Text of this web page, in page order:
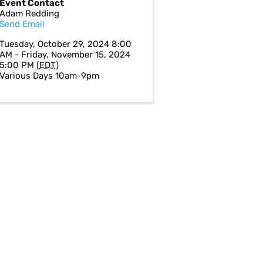
Contact
Redding
Email
October 29, 2024 8:00
- Friday, November 15, 2024
PM (EDT)
Days 10am-9pm